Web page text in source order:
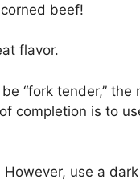
beef!
flavor.
“fork tender,”
completion is to
use a